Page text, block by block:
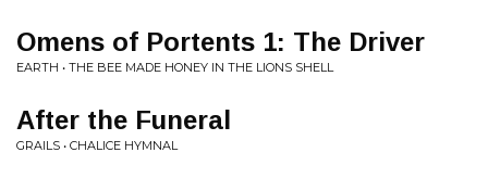
Omens of Portents 1: The Driver
EARTH • THE BEE MADE HONEY IN THE LIONS SHELL
After the Funeral
GRAILS • CHALICE HYMNAL